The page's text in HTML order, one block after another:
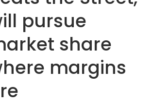
pursue
share
margins